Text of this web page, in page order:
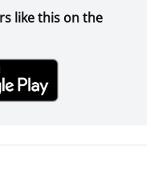
like this on the